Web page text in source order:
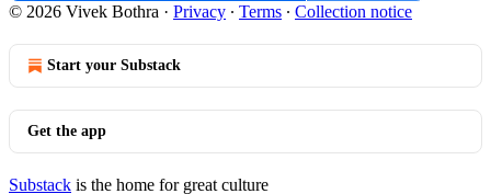
© 2026 Vivek Bothra · Privacy ∙ Terms ∙ Collection notice
Start your Substack
Get the app
Substack is the home for great culture